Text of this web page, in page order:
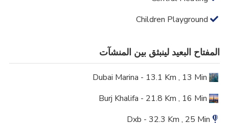
المفتاح البعيد لينبثق بين المنشآت